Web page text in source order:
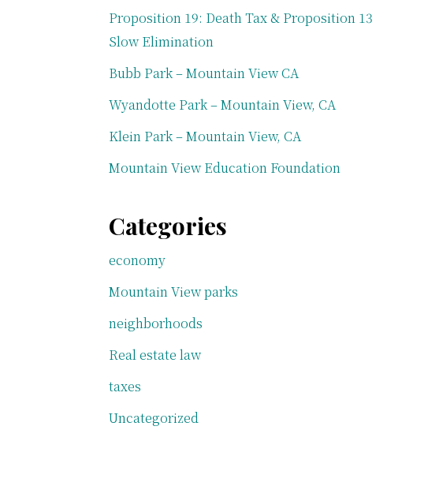
Proposition 19: Death Tax & Proposition 13
Slow Elimination
Bubb Park – Mountain View CA
Wyandotte Park – Mountain View, CA
Klein Park – Mountain View, CA
Mountain View Education Foundation
Categories
economy
Mountain View parks
neighborhoods
Real estate law
taxes
Uncategorized